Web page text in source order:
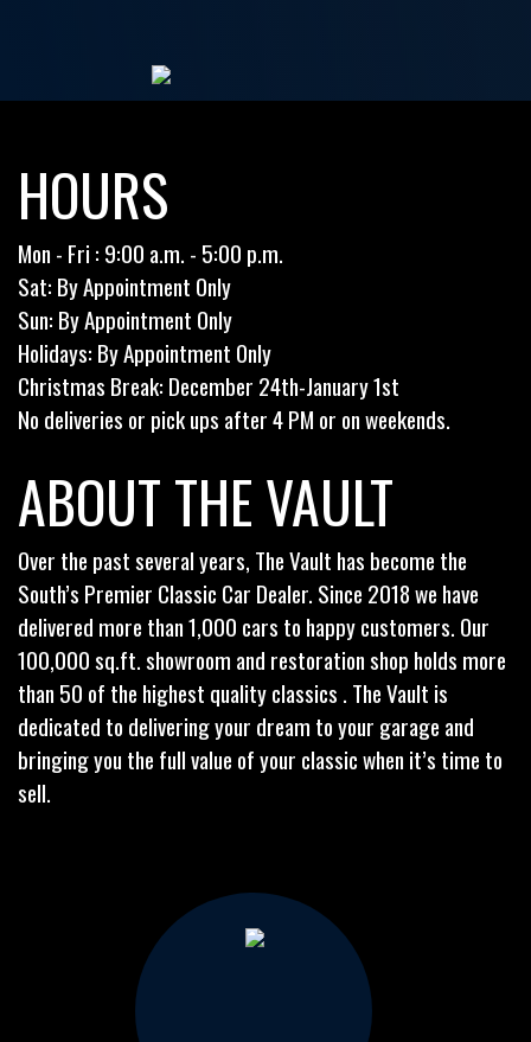
HOURS
Mon - Fri : 9:00 a.m. - 5:00 p.m.
Sat: By Appointment Only
Sun: By Appointment Only
Holidays: By Appointment Only
Christmas Break: December 24th-January 1st
No deliveries or pick ups after 4 PM or on weekends.
ABOUT THE VAULT
Over the past several years, The Vault has become the
South’s Premier Classic Car Dealer. Since 2018 we have
delivered more than 1,000 cars to happy customers. Our
100,000 sq.ft. showroom and restoration shop holds more
than 50 of the highest quality classics . The Vault is
dedicated to delivering your dream to your garage and
bringing you the full value of your classic when it’s time to
sell.